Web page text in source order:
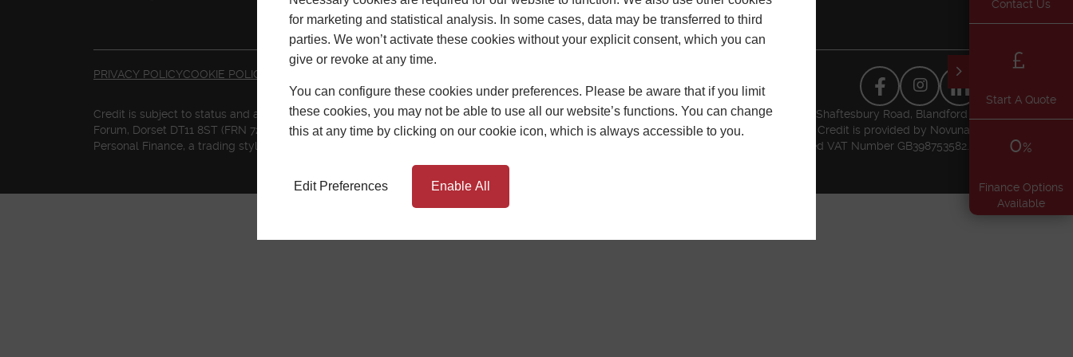
for marketing and statistical analysis. In some cases, data may be transferred to third
parties. We won’t activate these cookies without your explicit consent, which you can
give or revoke at any time.
You can configure these cookies under preferences. Please be aware that if you limit
these cookies, you may not be able to use all our website’s functions. You can change
this at any time by clicking on our cookie icon, which is always accessible to you.
Edit Preferences Enable All
PRIVACY POLICYCOOKIE POLICY
Credit is subject to status and affordability. Terms and Conditions Apply. Newglaze Windows Limited, Unit 1 Sunrise Business Park, Higher Shaftesbury Road, Blandford
Forum, Dorset DT11 8ST (FRN 727155) is a credit broker, not the lender, and is authorised and regulated by the Financial Conduct Authority. Credit is provided by Novuna
Personal Finance, a trading style of Mitsubishi HC Capital UK PLC. Authorised and Regulated by the Financial Conduct Authority. Registered VAT Number GB398753582.
Contact Us
Start A Quote
0%
Finance Options
Available